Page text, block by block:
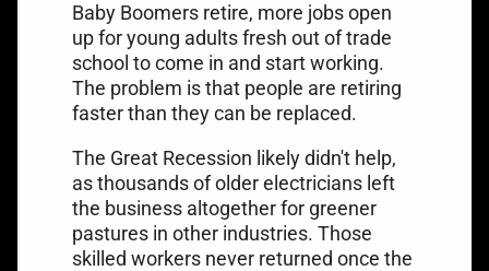
Baby Boomers retire, more jobs open
up for young adults fresh out of trade
school to come in and start working.
The problem is that people are retiring
faster than they can be replaced.
The Great Recession likely didn't help,
as thousands of older electricians left
the business altogether for greener
pastures in other industries. Those
skilled workers never returned once the